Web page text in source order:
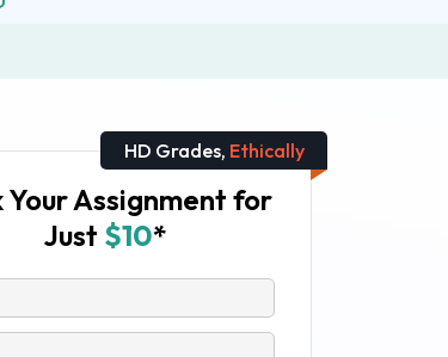
HD Grades, Ethically
Your Assignment for
Just $10*